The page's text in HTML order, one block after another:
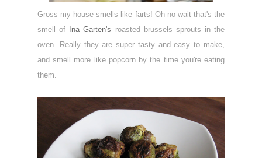
Gross my house smells like farts! Oh no wait that's the
smell of
Ina Garten's roasted brussels sprouts in the
oven. Really they are super tasty and easy to make,
and smell more like popcorn by the time you're eating
them.